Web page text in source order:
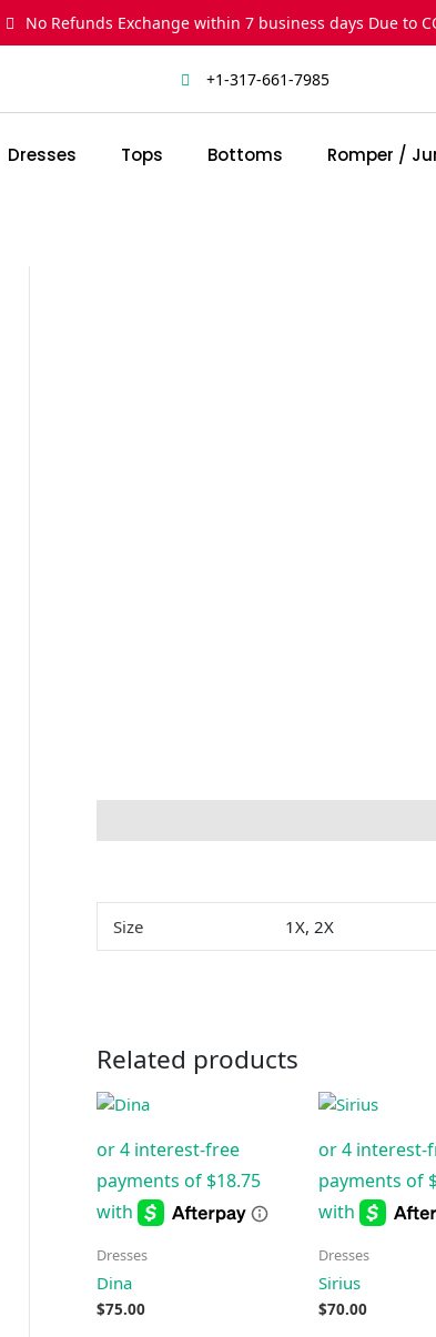
No Refunds Exchange within 7 business days Due to
+1-317-661-7985
Dresses Tops Bottoms Romper /
Size 1X, 2X
Related products
Dresses
Dina
$75.00
Dresses
Sirius
$70.00